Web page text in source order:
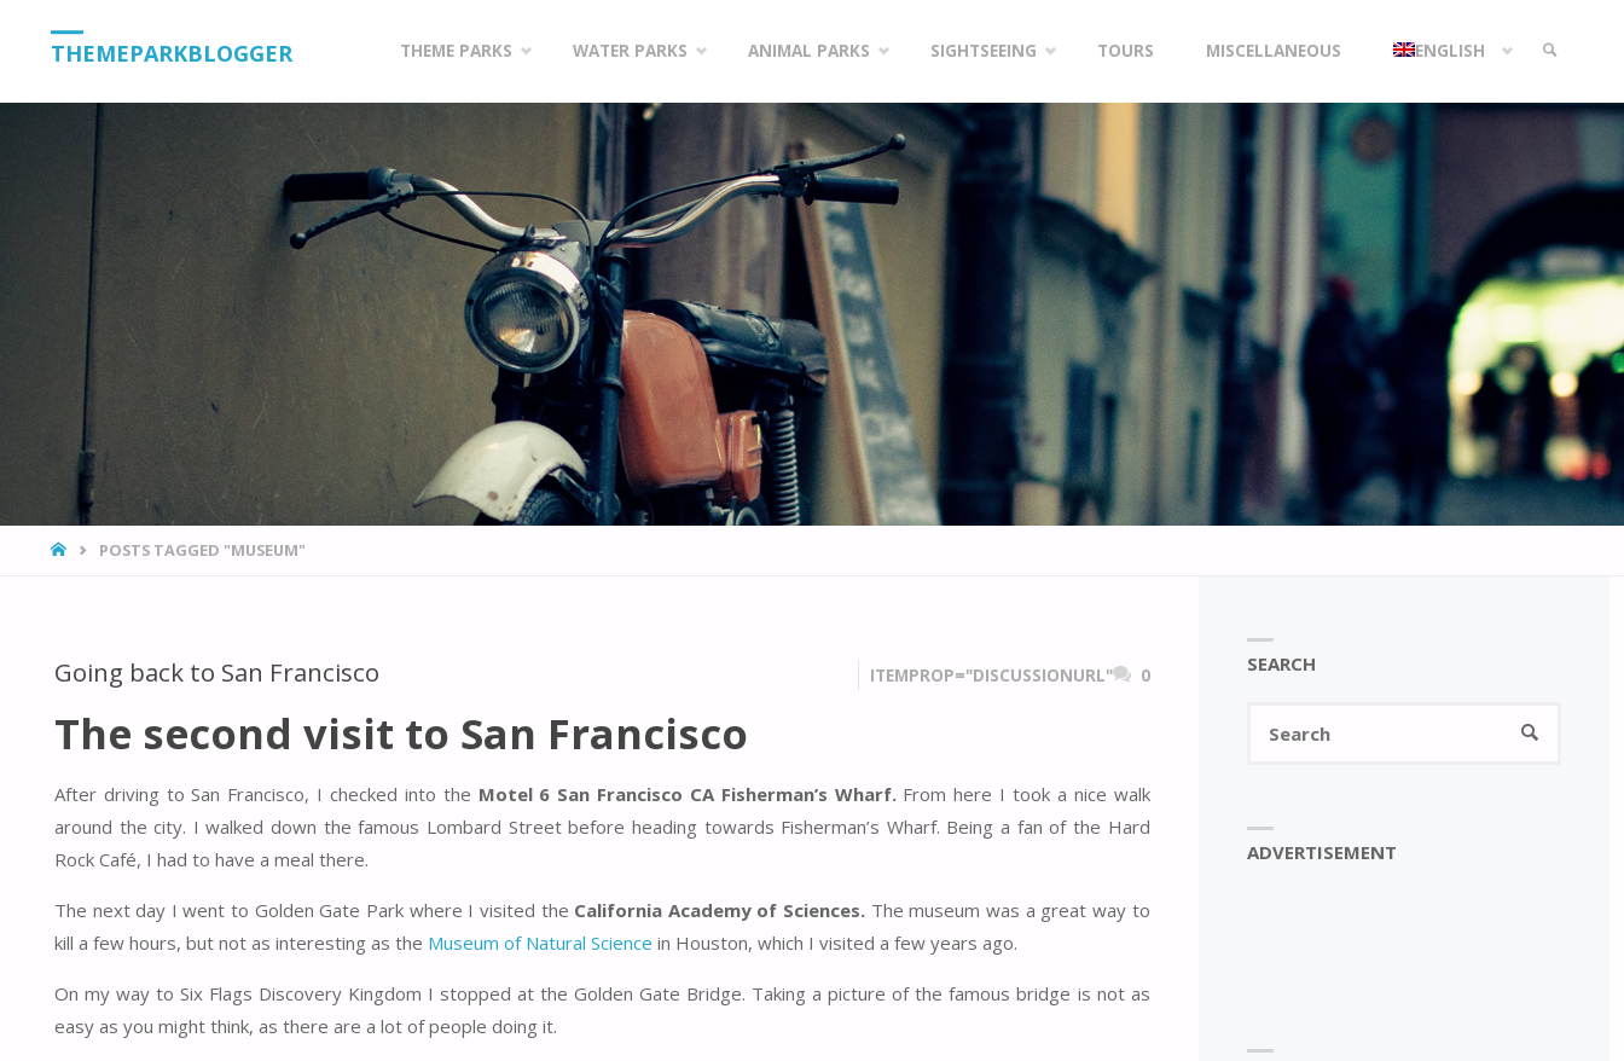
THEMEPARKBLOGGER THEME PARKS WATER PARKS ANIMAL PARKS SIGHTSEEING TOURS MISCELLANEOUS ENGLISH
HOMEPOSTS TAGGED "MUSEUM"
Going back to San Francisco ITEMPROP="DISCUSSIONURL" 0
The second visit to San Francisco
After driving to San Francisco, I checked into the Motel 6 San Francisco CA Fisherman’s Wharf.From here I took a nice walk
around the city. I walked down the famous Lombard Street before heading towards Fisherman’s Wharf. Being a fan of the Hard
Rock Café, I had to have a meal there.
The next day I went to Golden Gate Park where I visited the California Academy of Sciences. The museum was a great way to
kill a few hours, but not as interesting as the Museum of Natural Science in Houston, which I visited a few years ago.
On my way to Six Flags Discovery Kingdom I stopped at the Golden Gate Bridge. Taking a picture of the famous bridge is not as
easy as you might think, as there are a lot of people doing it.
SEARCH
SEARCH
ADVERTISEMENT